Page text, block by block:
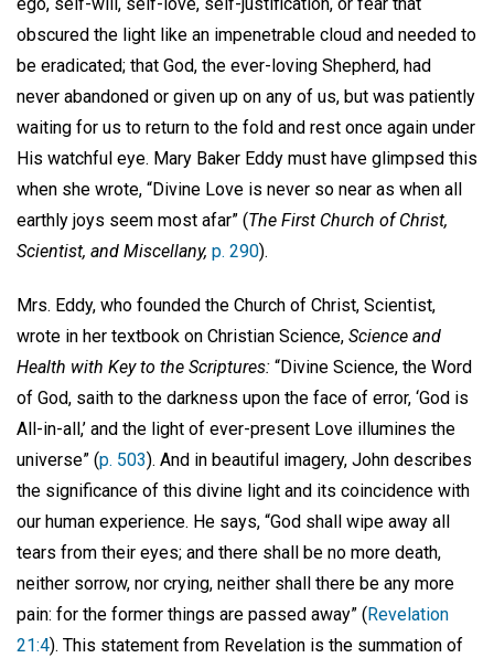
ego, self-will, self-love, self-justification, or fear that
obscured the light like an impenetrable cloud and needed to
be eradicated; that God, the ever-loving Shepherd, had
never abandoned or given up on any of us, but was patiently
waiting for us to return to the fold and rest once again under
His watchful eye. Mary Baker Eddy must have glimpsed this
when she wrote, “Divine Love is never so near as when all
earthly joys seem most afar” (The First Church of Christ,
Scientist, and Miscellany, p. 290).
Mrs. Eddy, who founded the Church of Christ, Scientist,
wrote in her textbook on Christian Science, Science and
Health with Key to the Scriptures: “Divine Science, the Word
of God, saith to the darkness upon the face of error, ‘God is
All-in-all,’ and the light of ever-present Love illumines the
universe” (p. 503). And in beautiful imagery, John describes
the significance of this divine light and its coincidence with
our human experience. He says, “God shall wipe away all
tears from their eyes; and there shall be no more death,
neither sorrow, nor crying, neither shall there be any more
pain: for the former things are passed away” ( Revelation
21:4). This statement from Revelation is the summation of